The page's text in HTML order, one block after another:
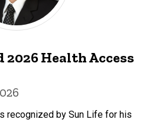
Health Access
recognized by Sun Life for his